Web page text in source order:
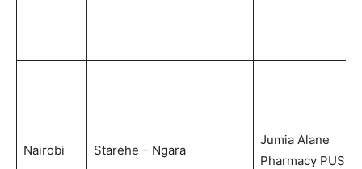
Nairobi Starehe – Ngara
Jumia Alane
Pharmacy PUS